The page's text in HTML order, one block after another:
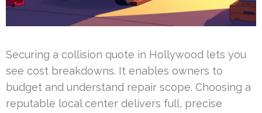
Securing a collision quote in Hollywood lets you
see cost breakdowns. It enables owners to
budget and understand repair scope. Choosing a
reputable local center delivers full, precise